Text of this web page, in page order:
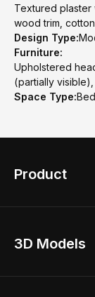
Textured plaster
wood trim,
Design Type:
Furniture:
Upholstered
(partially
Space Type:
Product
Home Remodel
3D Models